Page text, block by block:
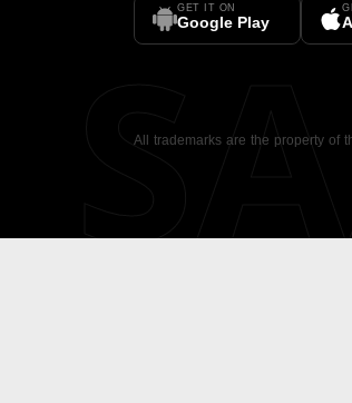
GET IT ON
Google Play
All trademarks are the property of